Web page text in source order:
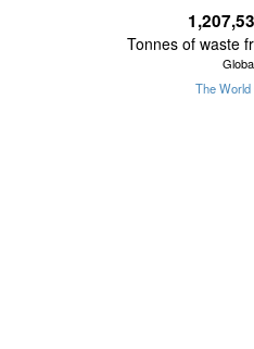
Tonnes of waste
The World